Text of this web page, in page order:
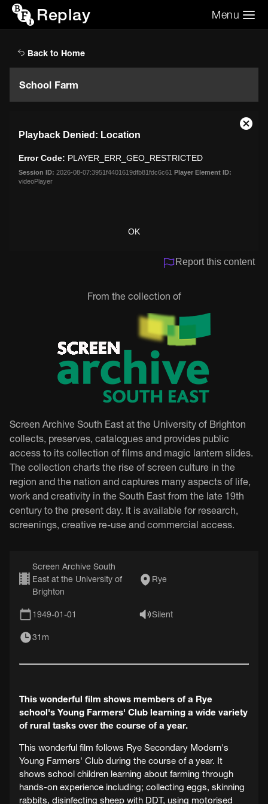
Replay Menu
Back to Home
School Farm
modal
window.
Playback Denied: Location
Error Code: PLAYER_ERR_GEO_RESTRICTED
Session ID: 2026-08-07:3951f4401619dfb81fdc6c61 Player Element ID:
videoPlayer
OK
Close
Report this content
From the collection of
Screen Archive South East at the University of Brighton
collects, preserves, catalogues and provides public
access to its collection of films and magic lantern slides.
The collection charts the rise of screen culture in the
region and the nation and captures many aspects of life,
work and creativity in the South East from the late 19th
century to the present day. It is available for research,
screenings, creative re-use and commercial access.
Screen Archive South
East at the University of
Brighton
Rye
1949-01-01 Silent
31m
This wonderful film shows members of a Rye
school's Young Farmers' Club learning a wide variety
of rural tasks over the course of a year.
This wonderful film follows Rye Secondary Modern's
Young Farmers' Club during the course of a year. It
shows school children learning about farming through
hands-on experience including; collecting eggs, skinning
rabbits, disinfecting sheep with DDT, using motorised